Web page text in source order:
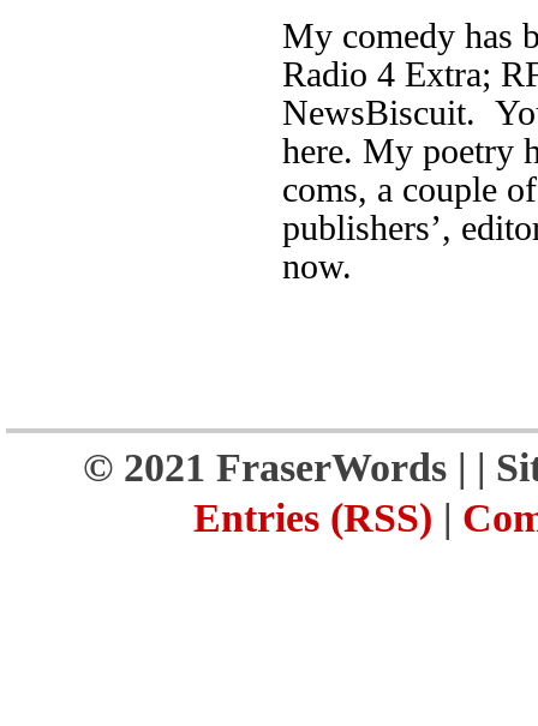
My comedy has
Radio 4 Extra;
NewsBiscuit.
here. My poetry
coms, a couple
publishers’,
now.
© 2021 FraserWords | |
Entries (RSS) |